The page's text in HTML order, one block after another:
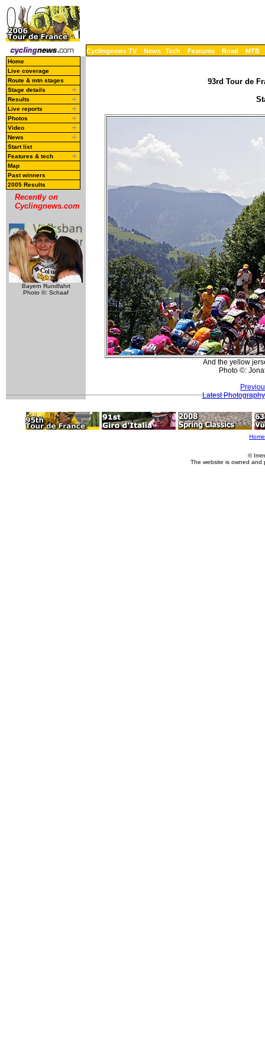
Cyclingnews TV News Tech Features Road MTB
Home
Live coverage
Route & mtn stages
Stage details
Results
Live reports
Photos
Video
News
Start list
Features & tech
Map
Past winners
2005 Results
Recently on
Cyclingnews.com
Bayern Rundfahrt
Photo ©: Schaaf
93rd Tour de
And the yellow
Photo ©:
Latest Photography
Home
©
The website is owned and